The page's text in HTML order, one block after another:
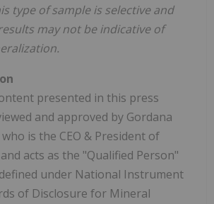
type of sample is selective and
may not be indicative of
presented in this press
and approved by Gordana
who is the CEO & President of
acts as the "Qualified Person"
under National Instrument
of Disclosure for Mineral